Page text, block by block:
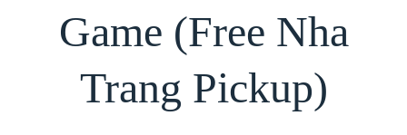
Game (Free Nha
Trang Pickup)